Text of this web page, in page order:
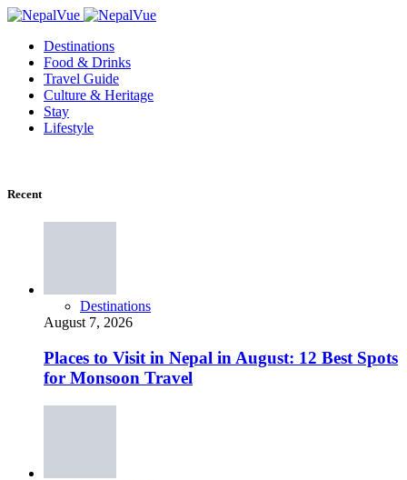
Destinations
Food & Drinks
Travel Guide
Culture & Heritage
Stay
Lifestyle
Recent
Destinations
August 7, 2026
Places to Visit in Nepal in August: 12 Best Spots
for Monsoon Travel